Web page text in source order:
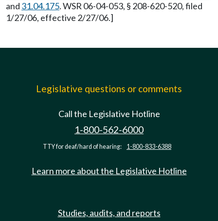
and 31.04.175. WSR 06-04-053, § 208-620-520, filed
1/27/06, effective 2/27/06.]
Legislative questions or comments
Call the Legislative Hotline
1-800-562-6000
TTY for deaf/hard of hearing: 1-800-833-6388
Learn more about the Legislative Hotline
Studies, audits, and reports